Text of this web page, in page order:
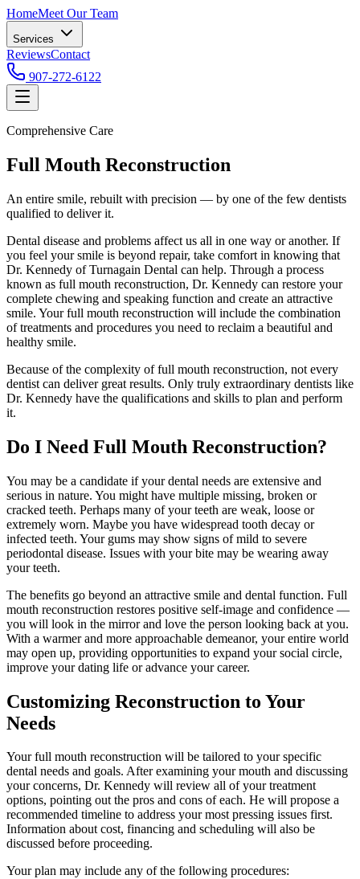
HomeMeet Our Team
Services
ReviewsContact
907-272-6122
Comprehensive Care
Full Mouth Reconstruction
An entire smile, rebuilt with precision — by one of the few dentists
qualified to deliver it.
Dental disease and problems affect us all in one way or another. If
you feel your smile is beyond repair, take comfort in knowing that
Dr. Kennedy of Turnagain Dental can help. Through a process
known as full mouth reconstruction, Dr. Kennedy can restore your
complete chewing and speaking function and create an attractive
smile. Your full mouth reconstruction will include the combination
of treatments and procedures you need to reclaim a beautiful and
healthy smile.
Because of the complexity of full mouth reconstruction, not every
dentist can deliver great results. Only truly extraordinary dentists like
Dr. Kennedy have the qualifications and skills to plan and perform
it.
Do I Need Full Mouth Reconstruction?
You may be a candidate if your dental needs are extensive and
serious in nature. You might have multiple missing, broken or
cracked teeth. Perhaps many of your teeth are weak, loose or
extremely worn. Maybe you have widespread tooth decay or
infected teeth. Your gums may show signs of mild to severe
periodontal disease. Issues with your bite may be wearing away
your teeth.
The benefits go beyond an attractive smile and dental function. Full
mouth reconstruction restores positive self-image and confidence —
you will look in the mirror and love the person looking back at you.
With a warmer and more approachable demeanor, your entire world
may open up, providing opportunities to expand your social circle,
improve your dating life or advance your career.
Customizing Reconstruction to Your
Needs
Your full mouth reconstruction will be tailored to your specific
dental needs and goals. After examining your mouth and discussing
your concerns, Dr. Kennedy will review all of your treatment
options, pointing out the pros and cons of each. He will propose a
recommended timeline to address your most pressing issues first.
Information about cost, financing and scheduling will also be
discussed before proceeding.
Your plan may include any of the following procedures: